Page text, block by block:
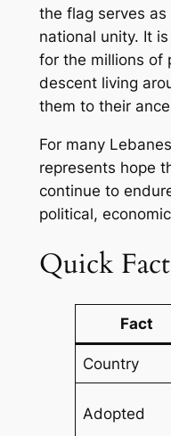
the flag serves
national unity. It
for the millions of
descent living
them to their
For many
represents hope
continue to
political,
Quick
Fact
Country
Adopted